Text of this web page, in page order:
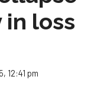
in loss
12:41 pm